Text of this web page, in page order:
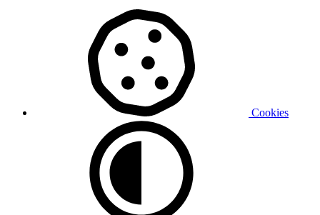
Cookies